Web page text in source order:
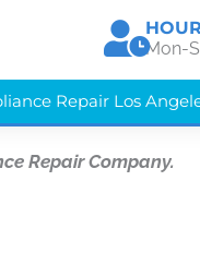
Mon-
Repair Los
Repair Company.